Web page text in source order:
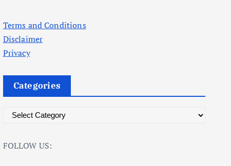
Terms and Conditions
Disclaimer
Privacy
Categories
t
FOLLOW US: